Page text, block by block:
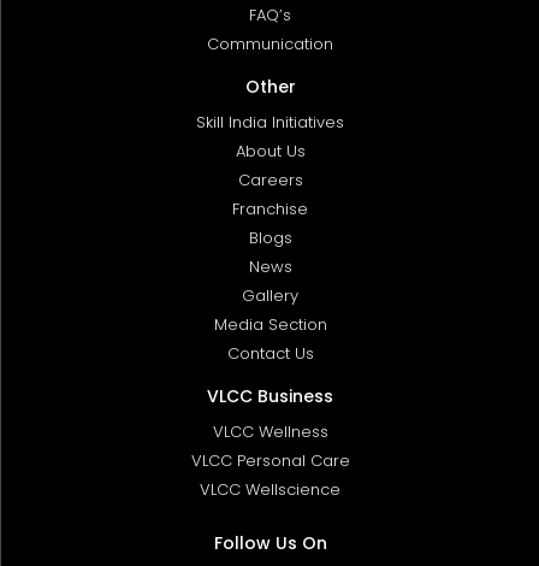
FAQ’s
Communication
Other
Skill India Initiatives
About Us
Careers
Franchise
Blogs
News
Gallery
Media Section
Contact Us
VLCC Business
VLCC Wellness
VLCC Personal Care
VLCC Wellscience
Follow Us On